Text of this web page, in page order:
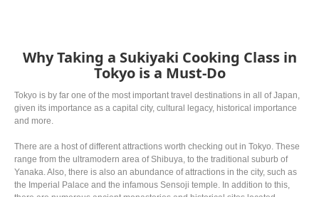
Why Taking a Sukiyaki Cooking Class in
Tokyo is a Must-Do
Tokyo is by far one of the most important travel destinations in all of Japan,
given its importance as a capital city, cultural legacy, historical importance
and more.
There are a host of different attractions worth checking out in Tokyo. These
range from the ultramodern area of Shibuya, to the traditional suburb of
Yanaka. Also, there is also an abundance of attractions in the city, such as
the Imperial Palace and the infamous Sensoji temple. In addition to this,